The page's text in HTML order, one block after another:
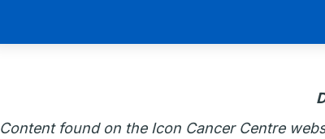
Content found on the Icon Cancer Centre